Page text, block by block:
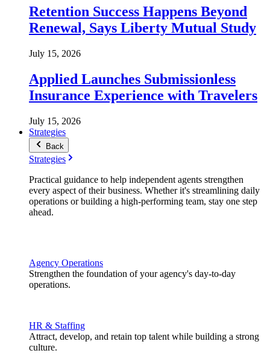
Retention Success Happens Beyond
Renewal, Says Liberty Mutual Study
July 15, 2026
Applied Launches Submissionless
Insurance Experience with Travelers
July 15, 2026
Strategies
Back
Strategies
Practical guidance to help independent agents strengthen
every aspect of their business. Whether it's streamlining daily
operations or building a high-performing team, stay one step
ahead.
Agency Operations
Strengthen the foundation of your agency's day-to-day
operations.
HR & Staffing
Attract, develop, and retain top talent while building a strong
culture.